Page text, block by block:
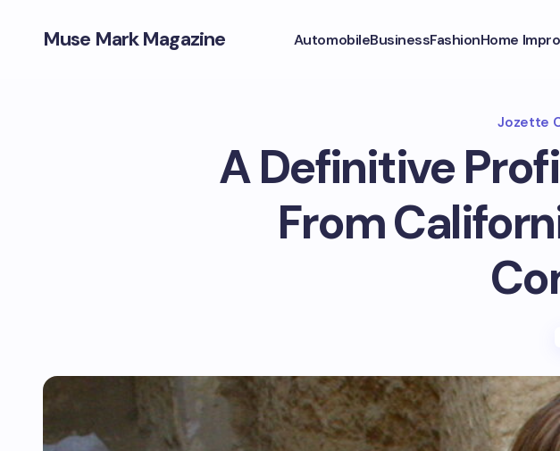
Muse Mark Magazine AutomobileBusinessFashionHome
Jozette
A Definitive
From